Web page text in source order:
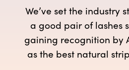
We’ve set the industry
a good pair of lashes
gaining recognition by
as the best natural